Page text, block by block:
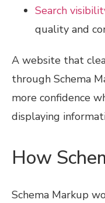
Search
quality and
A website that
through Schema
more confidence
displaying
How
Schema Markup